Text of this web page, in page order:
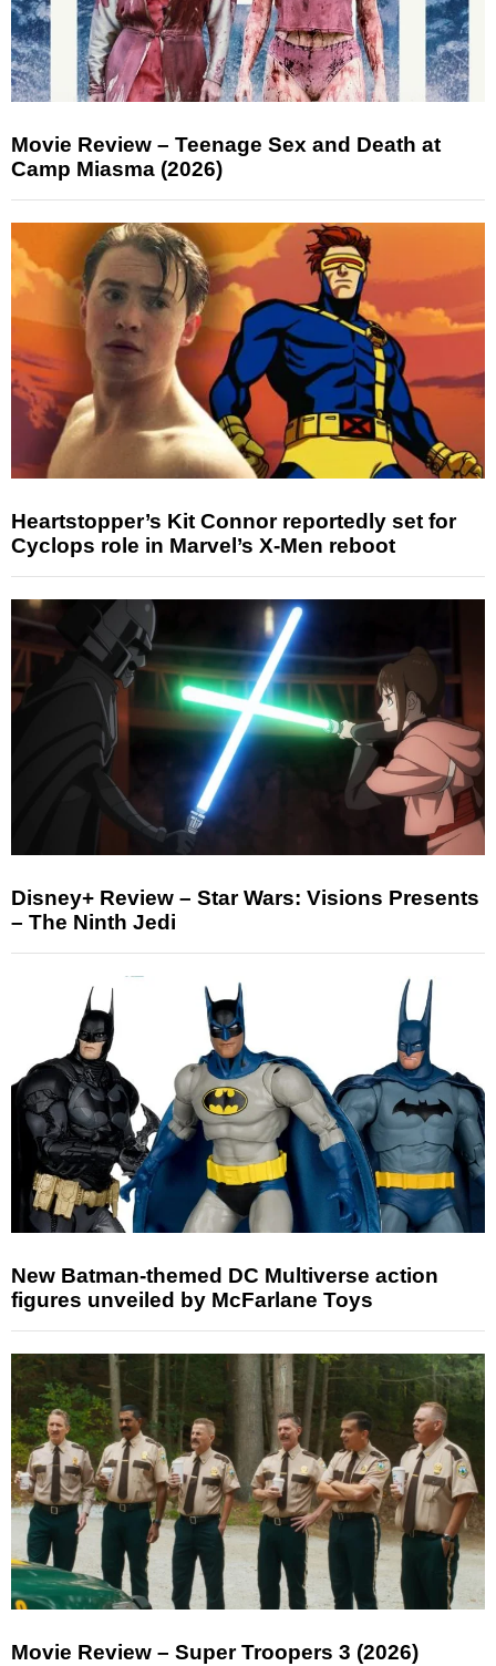
Movie Review – Teenage Sex and Death at
Camp Miasma (2026)
Heartstopper’s Kit Connor reportedly set for
Cyclops role in Marvel’s X-Men reboot
Disney+ Review – Star Wars: Visions Presents
– The Ninth Jedi
New Batman-themed DC Multiverse action
figures unveiled by McFarlane Toys
Movie Review – Super Troopers 3 (2026)